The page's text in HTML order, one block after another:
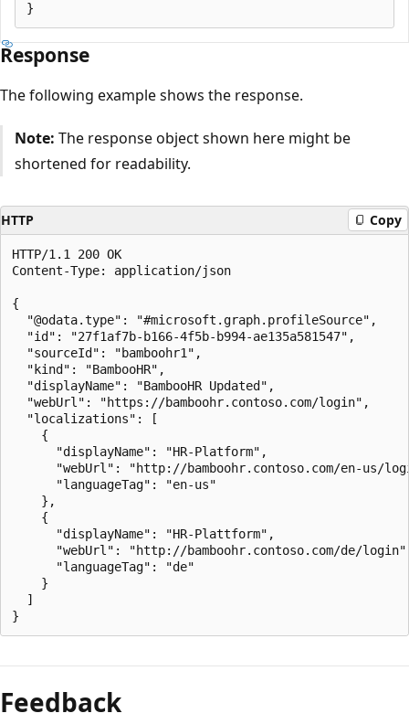
Response
The following example shows the response.
Note: The response object shown here might be
shortened for readability.
HTTP Copy
HTTP/1.1 200 OK
Content-Type: application/json
{
  "@odata.type": "#microsoft.graph.profileSource",
  "id": "27f1af7b-b166-4f5b-b994-ae135a581547",
  "sourceId": "bamboohr1",
  "kind": "BambooHR",
  "displayName": "BambooHR Updated",
  "webUrl": "https://bamboohr.contoso.com/login",
  "localizations": [
    {
      "displayName": "HR-Platform",
"webUrl": "http://bamboohr.contoso.com/en-us/
      "languageTag": "en-us"
    },
    {
      "displayName": "HR-Plattform",
"webUrl": "http://bamboohr.contoso.com/de/
      "languageTag": "de"
    }
  ]
Feedback